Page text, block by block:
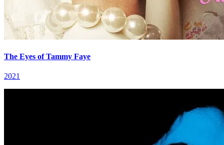
The Eyes of Tammy Faye
2021